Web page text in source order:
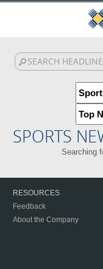
SPORTS
Searching
RESOURCES
Feedback
About the Company